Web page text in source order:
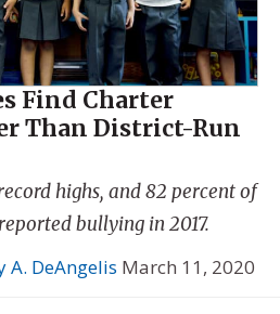
Find Charter
Than District-Run
highs, and 82 percent of
bullying in 2017.
A. DeAngelis March 11, 2020